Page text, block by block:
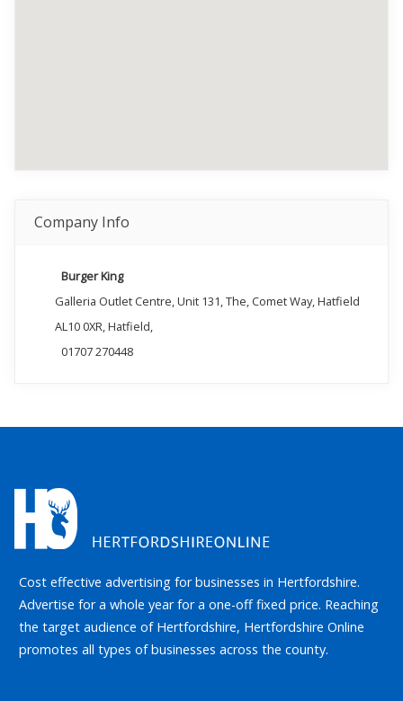
Company Info
Burger King
Galleria Outlet Centre, Unit 131, The, Comet Way, Hatfield
AL10 0XR, Hatfield,
01707 270448
Cost effective advertising for businesses in Hertfordshire.
Advertise for a whole year for a one-off fixed price. Reaching
the target audience of Hertfordshire, Hertfordshire Online
promotes all types of businesses across the county.